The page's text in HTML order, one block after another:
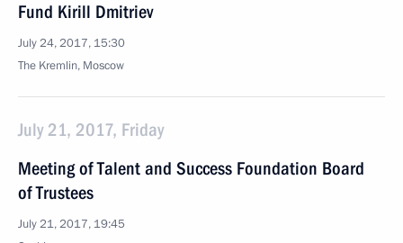
Fund Kirill Dmitriev
July 24, 2017, 15:30
The Kremlin, Moscow
July 21, 2017, Friday
Meeting of Talent and Success Foundation Board
of Trustees
July 21, 2017, 19:45